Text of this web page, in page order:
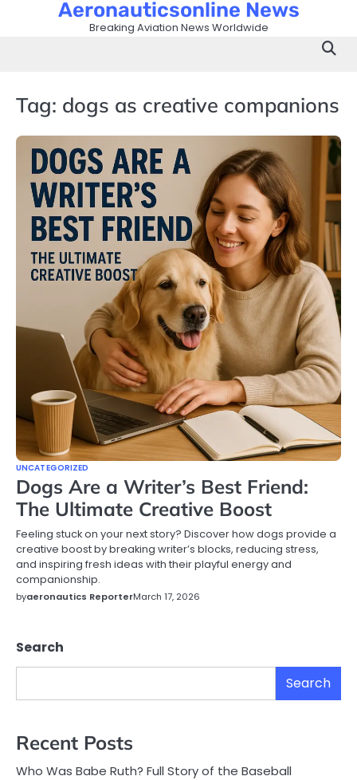
Aeronauticsonline News
Breaking Aviation News Worldwide
Tag: dogs as creative companions
UNCATEGORIZED
Dogs Are a Writer’s Best Friend:
The Ultimate Creative Boost
Feeling stuck on your next story? Discover how dogs provide a
creative boost by breaking writer’s blocks, reducing stress,
and inspiring fresh ideas with their playful energy and
companionship.
byaeronautics ReporterMarch 17, 2026
Search
Search
Recent Posts
Who Was Babe Ruth? Full Story of the Baseball